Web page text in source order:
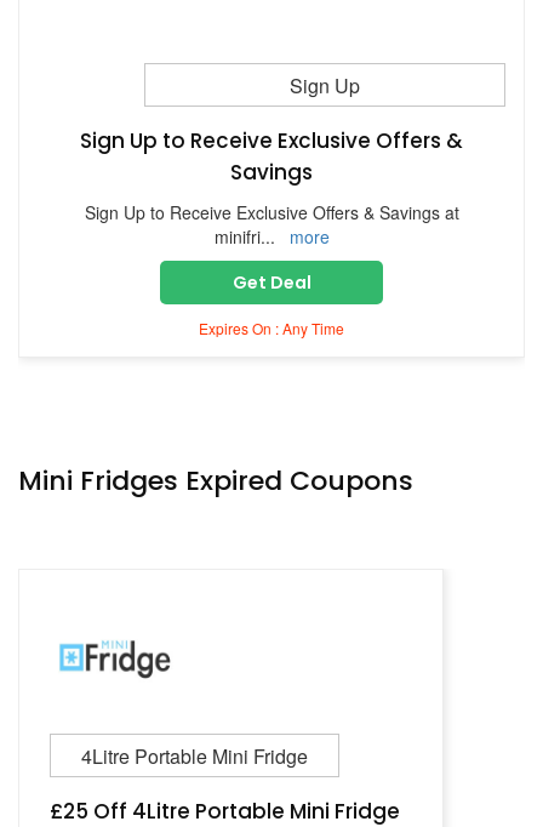
Sign Up
Sign Up to Receive Exclusive Offers &
Savings
Sign Up to Receive Exclusive Offers & Savings at
minifri...
more
Get Deal
Expires On : Any Time
Mini Fridges Expired Coupons
4Litre Portable Mini Fridge
£25 Off 4Litre Portable Mini Fridge